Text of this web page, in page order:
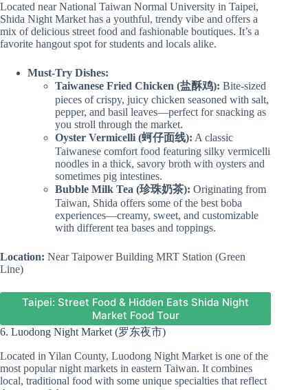
Located near National Taiwan Normal University in Taipei,
Shida Night Market has a youthful, trendy vibe and offers a
mix of delicious street food and fashionable boutiques. It’s a
favorite hangout spot for students and locals alike.
Must-Try Dishes:
Taiwanese Fried Chicken (盐酥鸡): Bite-sized
pieces of crispy, juicy chicken seasoned with salt,
pepper, and basil leaves—perfect for snacking as
you stroll through the market.
Oyster Vermicelli (蚵仔面线): A classic
Taiwanese comfort food featuring silky vermicelli
noodles in a thick, savory broth with oysters and
sometimes pig intestines.
Bubble Milk Tea (珍珠奶茶): Originating from
Taiwan, Shida offers some of the best boba
experiences—creamy, sweet, and customizable
with different tea bases and toppings.
Location: Near Taipower Building MRT Station (Green
Line)
Taipei: Street Food & Hidden Eats Shida Night
Market Food Tour
6. Luodong Night Market (罗东夜市)
Located in Yilan County, Luodong Night Market is one of the
most popular night markets in eastern Taiwan. It combines
local, traditional food with some unique specialties that reflect